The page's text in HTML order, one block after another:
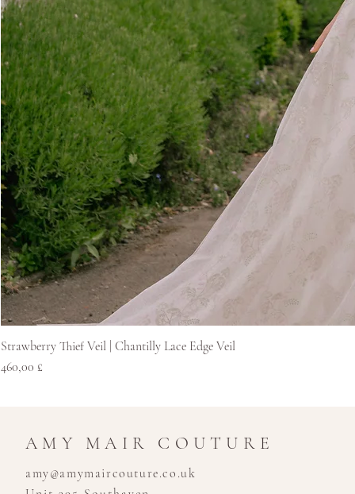
Strawberry Thief Veil | Chantilly Lace Edge Veil
Price
460,00 £
AMY MAIR COUTURE
amy@amymaircouture.co.uk